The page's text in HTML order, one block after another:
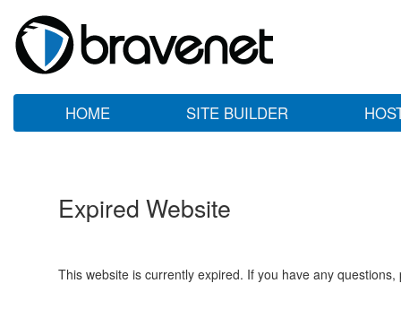
HOME SITE BUILDER
Expired Website
This website is currently expired. If you have any